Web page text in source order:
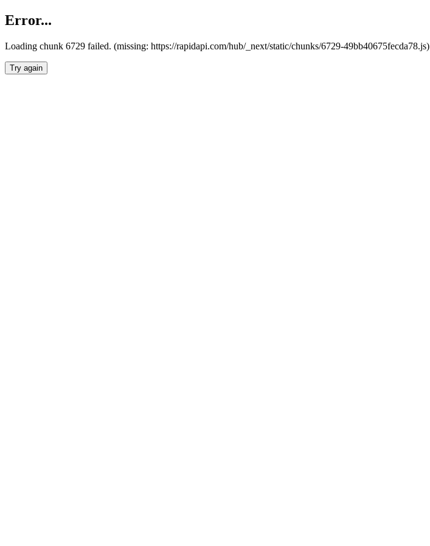
Error...
Loading chunk 6729 failed. (missing: https://rapidapi.com/hub/_next/static/chunks/6729-49bb40675fecda78.js)
Try again